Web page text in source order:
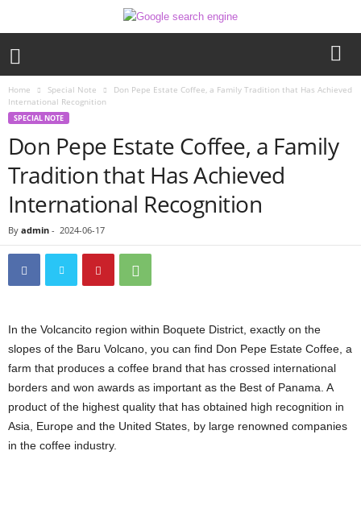
Home Special Note
Don Pepe Estate Coffee, a Family Tradition that Has Achieved
International Recognition
SPECIAL NOTE
Don Pepe Estate Coffee, a Family
Tradition that Has Achieved
International Recognition
By admin - 2024-06-17
In the Volcancito region within Boquete District, exactly on the
slopes of the Baru Volcano, you can find Don Pepe Estate Coffee, a
farm that produces a coffee brand that has crossed international
borders and won awards as important as the Best of Panama. A
product of the highest quality that has obtained high recognition in
Asia, Europe and the United States, by large renowned companies
in the coffee industry.